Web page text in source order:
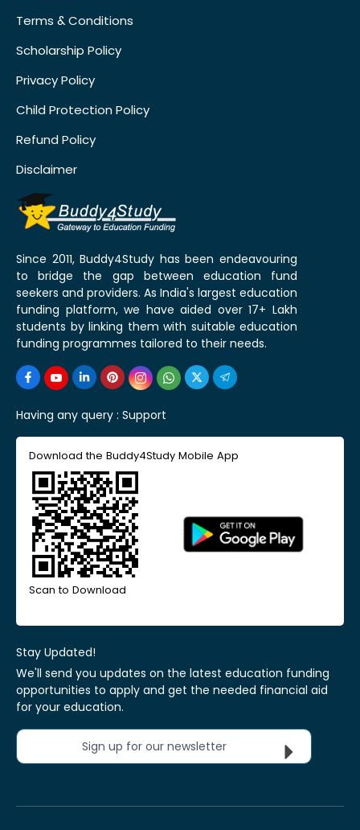
Terms & Conditions
Scholarship Policy
Privacy Policy
Child Protection Policy
Refund Policy
Disclaimer
Since 2011, Buddy4Study has been endeavouring
to bridge the gap between education fund
seekers and providers. As India's largest education
funding platform, we have aided over 17+ Lakh
students by linking them with suitable education
funding programmes tailored to their needs.
Having any query : Support
Download the Buddy4Study Mobile App
Scan to Download
Stay Updated!
We'll send you updates on the latest education funding
opportunities to apply and get the needed financial aid
for your education.
Sign up for our newsletter